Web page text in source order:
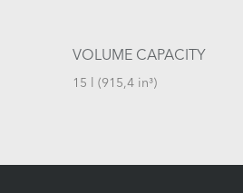
VOLUME CAPACITY
15 l (915,4 in³)